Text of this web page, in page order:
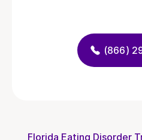
(866)
Florida Eating Disorder